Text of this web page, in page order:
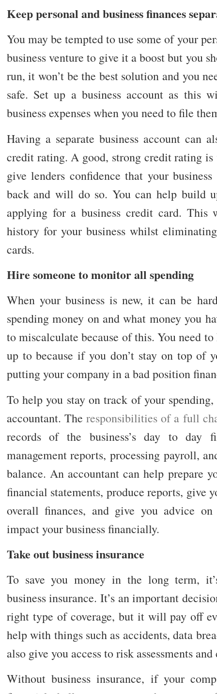
Keep personal and business finances
You may be tempted to use some of your
business venture to give it a boost but you
run, it won’t be the best solution and you
safe. Set up a business account as this
business expenses when you need to file
Having a separate business account can
credit rating. A good, strong credit rating
give lenders confidence that your
back and will do so. You can help build
applying for a business credit card.
history for your business whilst
cards.
Hire someone to monitor all spending
When your business is new, it can be
spending money on and what money you
to miscalculate because of this. You need
up to because if you don’t stay on top of
putting your company in a bad position
To help you stay on track of your
accountant. Theresponsibilities of a full
records of the business’s day to day
management reports, processing payroll,
balance. An accountant can help prepare
financial statements, produce reports, give
overall finances, and give you advice
impact your business financially.
Take out business insurance
To save you money in the long term,
business insurance. It’s an important
right type of coverage, but it will pay off
help with things such as accidents, data
also give you access to risk assessments
Without business insurance, if your